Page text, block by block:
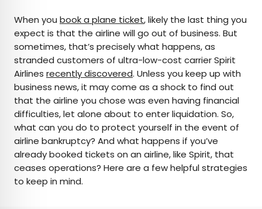
AUTHOR
Julia Hammond
Julia is a U.K.-based travel writer whose work has
been featured in The Independent, The
Telegraph, The New Zealand Herald, and Culture
Trip, among others. She’s an enthusiastic
advocate for independent travel and a
passionate geographer who has had the privilege
of traveling to more than 130 countries in search
When you book a plane ticket, likely the last thing you
expect is that the airline will go out of business. But
sometimes, that’s precisely what happens, as
stranded customers of ultra-low-cost carrier Spirit
Airlines recently discovered. Unless you keep up with
business news, it may come as a shock to find out
that the airline you chose was even having financial
difficulties, let alone about to enter liquidation. So,
what can you do to protect yourself in the event of
airline bankruptcy? And what happens if you’ve
already booked tickets on an airline, like Spirit, that
ceases operations? Here are a few helpful strategies
to keep in mind.